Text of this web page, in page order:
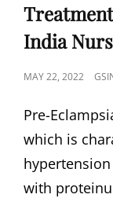
India
POSTED
MAY 22, 2022
Pre-
which is
with